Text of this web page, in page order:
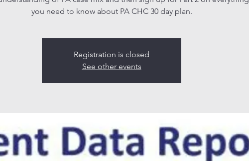
you need to know about PA CHC 30 day plan.
Registration is closed
See other events